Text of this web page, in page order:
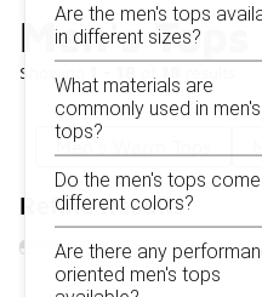
Men's Tops
Showing
Men's Warm Tops
Refine Results
Are the men's tops
in different sizes?
What materials are
commonly used in men's
tops?
Do the men's tops come
different colors?
Are there any
oriented men's tops